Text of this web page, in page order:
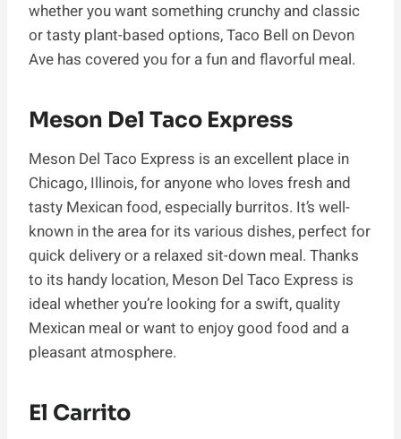
whether you want something crunchy and classic
or tasty plant-based options, Taco Bell on Devon
Ave has covered you for a fun and flavorful meal.
Meson Del Taco Express
Meson Del Taco Express is an excellent place in
Chicago, Illinois, for anyone who loves fresh and
tasty Mexican food, especially burritos. It’s well-
known in the area for its various dishes, perfect for
quick delivery or a relaxed sit-down meal. Thanks
to its handy location, Meson Del Taco Express is
ideal whether you’re looking for a swift, quality
Mexican meal or want to enjoy good food and a
pleasant atmosphere.
El Carrito